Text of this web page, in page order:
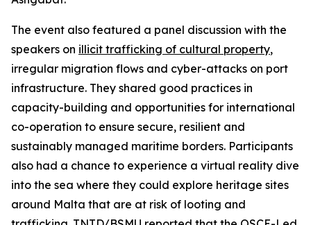
The event also featured a panel discussion with the
speakers on illicit trafficking of cultural property,
irregular migration flows and cyber-attacks on port
infrastructure. They shared good practices in
capacity-building and opportunities for international
co-operation to ensure secure, resilient and
sustainably managed maritime borders. Participants
also had a chance to experience a virtual reality dive
into the sea where they could explore heritage sites
around Malta that are at risk of looting and